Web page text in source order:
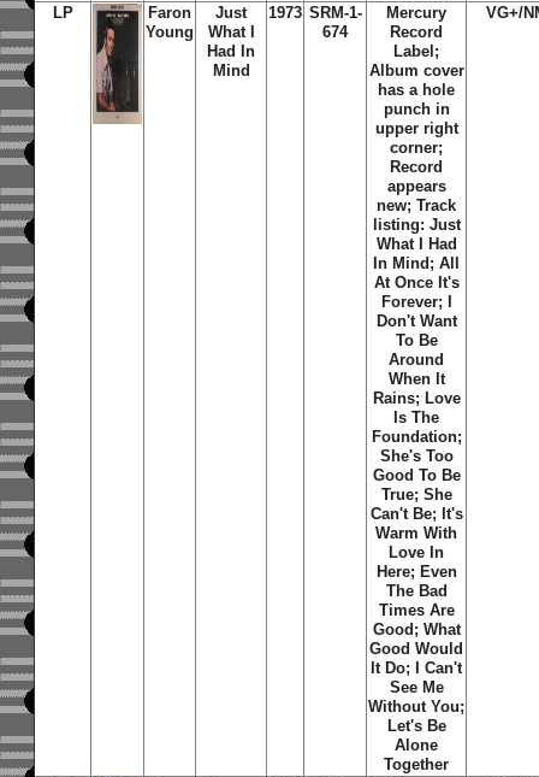
LP
Faron
Young
Just
What I
Had In
Mind
1973 SRM-1-
674
Mercury
Record
Label;
Album cover
has a hole
punch in
upper right
corner;
Record
appears
new; Track
listing: Just
What I Had
In Mind; All
At Once It's
Forever; I
Don't Want
To Be
Around
When It
Rains; Love
Is The
Foundation;
She's Too
Good To Be
True; She
Can't Be; It's
Warm With
Love In
Here; Even
The Bad
Times Are
Good; What
Good Would
It Do; I Can't
See Me
Without You;
Let's Be
Alone
Together
VG+/